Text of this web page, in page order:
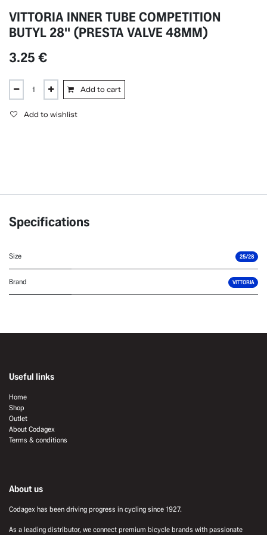
VITTORIA INNER TUBE COMPETITION
BUTYL 28'' (PRESTA VALVE 48MM)
3.25 €
Add to cart
Add to wishlist
Specifications
Size 25/28
Brand VITTORIA
Useful links
Home
Shop
Outlet
About Codagex
Terms & conditions
About us
Codagex has been driving progress in cycling since 1927.
As a leading distributor, we connect premium bicycle brands with passionate